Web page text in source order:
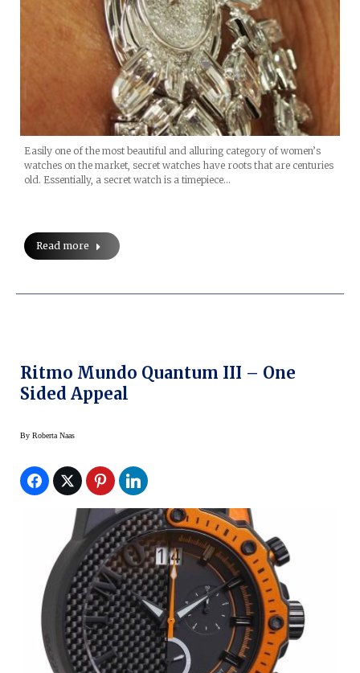
Easily one of the most beautiful and alluring category of women’s
watches on the market, secret watches have roots that are centuries
old. Essentially, a secret watch is a timepiece…
Read more
Ritmo Mundo Quantum III – One
Sided Appeal
By Roberta Naas